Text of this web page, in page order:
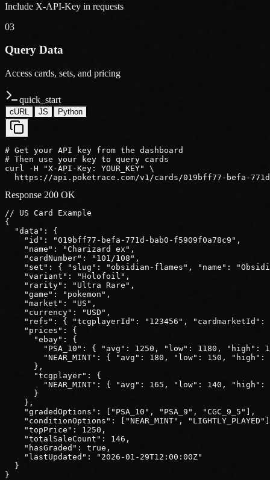
Include X-API-Key in requests
03
Query Data
Access cards, sets, and pricing
quick_start
cURL JS Python
# Get your API key from the dashboard
# Then use your key to query cards
curl -H "X-API-Key: YOUR_KEY" \
https://api.poketrace.com/v1/cards/019bff77-befa-
Response 200 OK
// US Card Example
{
"data" : {
"id" : "019bff77-befa-771d-bab0-f5909f0a78c9" ,
"name" : "Charizard ex" ,
"cardNumber" : "101/108" ,
"set" : { "slug" : "obsidian-flames" , "name" :
"variant" : "Holofoil" ,
"rarity" : "Ultra Rare" ,
"game" : "pokemon" ,
"market" : "US" ,
"currency" : "USD" ,
"refs" : { "tcgplayerId" : "123456" , "cardmarketId" :
"prices" : {
"ebay" : {
"PSA_10" : { "avg" : 1250 , "low" : 1180 , "high" :
"NEAR_MINT" : { "avg" : 180 , "low" : 150 , "high" :
      },
"tcgplayer" : {
"NEAR_MINT" : { "avg" : 165 , "low" : 140 , "high" :
      }
    },
"gradedOptions" : ["PSA_10", "PSA_9", "CGC_9_5"],
"conditionOptions" : ["NEAR_MINT",
"topPrice" : 1250 ,
"totalSaleCount" : 146 ,
"hasGraded" : true ,
"lastUpdated" :
"2026-01-29T12:00:00Z"
  }
}